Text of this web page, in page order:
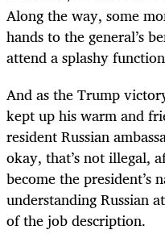
Along the way, some
hands to the general’s
attend a splashy
And as the Trump
kept up his warm and
resident Russian
okay, that’s not illegal,
become the president’s
understanding Russian
of the job description.